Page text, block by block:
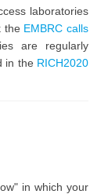
laboratories
the EMBRC calls
are regularly
in the RICH2020
in which your